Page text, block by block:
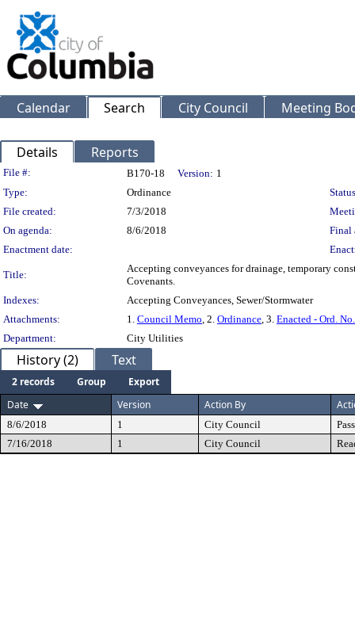
Calendar Search City Council Meeting
Details Reports
Legislation Details
File #: B170-18 Version: 1
Type:
Ordinance
File created:
7/3/2018
On agenda:
8/6/2018
Final
Enactment date:
Title:
Accepting conveyances for drainage, temporary
Covenants.
Indexes:
Accepting Conveyances, Sewer/Stormwater
Attachments:
1. Council Memo, 2. Ordinance, 3. Enacted - Ord.
Department:
City Utilities
History (2) Text
2 records Group
Export
Date
Version Action By
8/6/2018 1 City Council
7/16/2018
1 City Council